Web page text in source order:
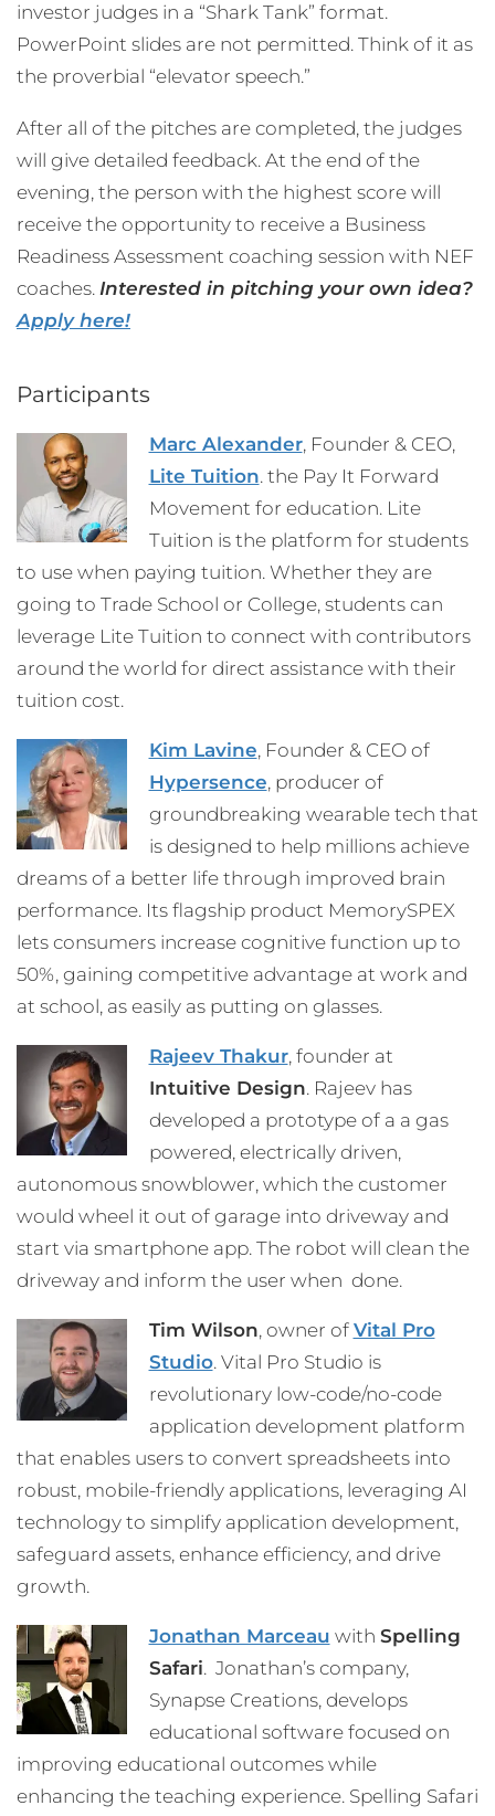
investor judges in a “Shark Tank” format.
PowerPoint slides are not permitted. Think of it as
the proverbial “elevator speech.”
After all of the pitches are completed, the judges
will give detailed feedback. At the end of the
evening, the person with the highest score will
receive the opportunity to receive a Business
Readiness Assessment coaching session with NEF
coaches. Interested in pitching your own idea?
Apply here!
Participants
Marc Alexander, Founder & CEO,
Lite Tuition. the Pay It Forward
Movement for education. Lite
Tuition is the platform for students
to use when paying tuition. Whether they are
going to Trade School or College, students can
leverage Lite Tuition to connect with contributors
around the world for direct assistance with their
tuition cost.
Kim Lavine, Founder & CEO of
Hypersence, producer of
groundbreaking wearable tech that
is designed to help millions achieve
dreams of a better life through improved brain
performance. Its flagship product MemorySPEX
lets consumers increase cognitive function up to
50%, gaining competitive advantage at work and
at school, as easily as putting on glasses.
Rajeev Thakur, founder at
Intuitive Design. Rajeev has
developed a prototype of a a gas
powered, electrically driven,
autonomous snowblower, which the customer
would wheel it out of garage into driveway and
start via smartphone app. The robot will clean the
driveway and inform the user when done.
Tim Wilson, owner of Vital Pro
Studio. Vital Pro Studio is
revolutionary low-code/no-code
application development platform
that enables users to convert spreadsheets into
robust, mobile-friendly applications, leveraging AI
technology to simplify application development,
safeguard assets, enhance efficiency, and drive
growth.
Jonathan Marceau with Spelling
Safari. Jonathan’s company,
Synapse Creations, develops
educational software focused on
improving educational outcomes while
enhancing the teaching experience. Spelling Safari